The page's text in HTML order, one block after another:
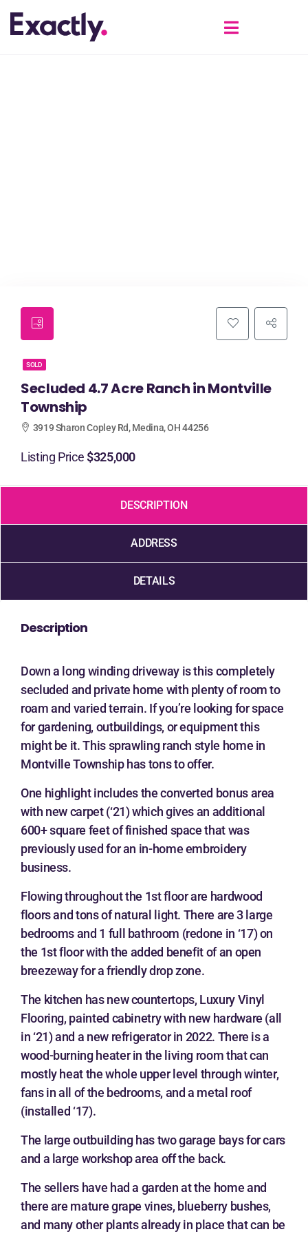
SOLD
Secluded 4.7 Acre Ranch in Montville
Township
3919 Sharon Copley Rd, Medina, OH 44256
Listing Price$325,000
DESCRIPTION
ADDRESS
DETAILS
Description
Down a long winding driveway is this completely
secluded and private home with plenty of room to
roam and varied terrain. If you’re looking for space
for gardening, outbuildings, or equipment this
might be it. This sprawling ranch style home in
Montville Township has tons to offer.
One highlight includes the converted bonus area
with new carpet (‘21) which gives an additional
600+ square feet of finished space that was
previously used for an in-home embroidery
business.
Flowing throughout the 1st floor are hardwood
floors and tons of natural light. There are 3 large
bedrooms and 1 full bathroom (redone in ‘17) on
the 1st floor with the added benefit of an open
breezeway for a friendly drop zone.
The kitchen has new countertops, Luxury Vinyl
Flooring, painted cabinetry with new hardware (all
in ‘21) and a new refrigerator in 2022. There is a
wood-burning heater in the living room that can
mostly heat the whole upper level through winter,
fans in all of the bedrooms, and a metal roof
(installed ‘17).
The large outbuilding has two garage bays for cars
and a large workshop area off the back.
The sellers have had a garden at the home and
there are mature grape vines, blueberry bushes,
and many other plants already in place that can be